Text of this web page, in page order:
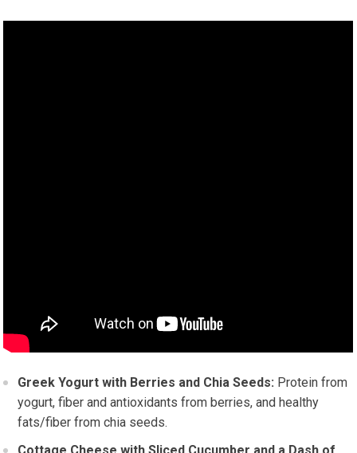
Greek Yogurt with Berries and Chia Seeds: Protein from
yogurt, fiber and antioxidants from berries, and healthy
fats/fiber from chia seeds.